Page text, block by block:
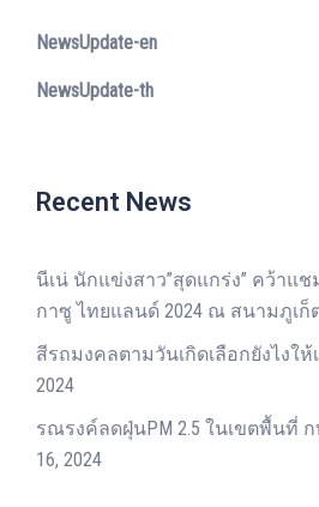
NewsUpdate-en
NewsUpdate-th
Recent News
นีเน่ นักแข่งสาว”สุดแกร่ง” คว้าแ
กาซู ไทยแลนด์ 2024 ณ สนามภูเก็
สีรถมงคลตามวันเกิดเลือกยังไงให้
2024
รณรงค์ลดฝุ่นPM 2.5 ในเขตพื้นที่
16, 2024